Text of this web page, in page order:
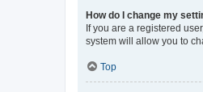
How do I change my
If you are a registered
system will allow you to
Top